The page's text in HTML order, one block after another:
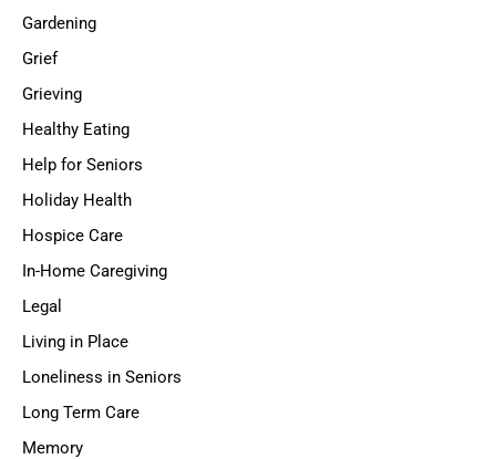
Gardening
Grief
Grieving
Healthy Eating
Help for Seniors
Holiday Health
Hospice Care
In-Home Caregiving
Legal
Living in Place
Loneliness in Seniors
Long Term Care
Memory